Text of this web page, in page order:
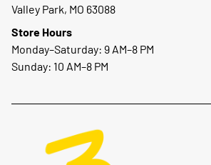
Valley Park, MO 63088
Store Hours
Monday–Saturday: 9 AM–8 PM
Sunday: 10 AM–8 PM